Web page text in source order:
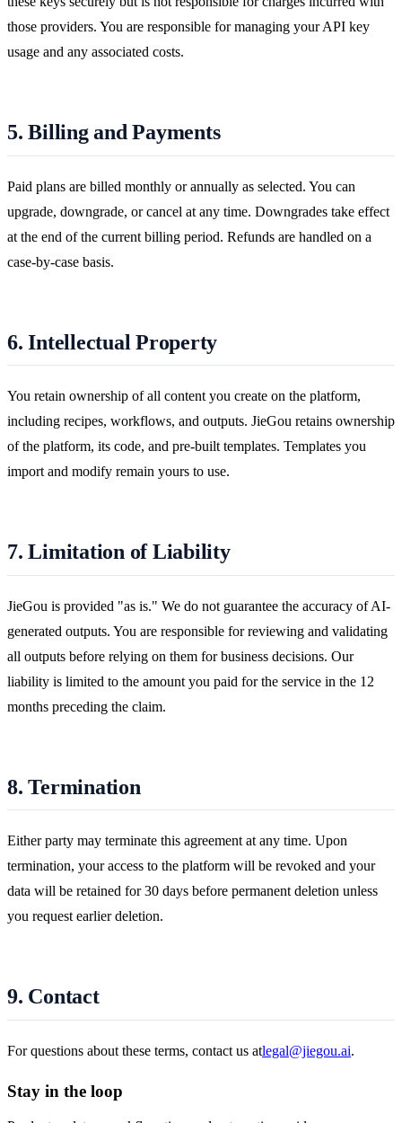
those providers. You are responsible for managing your API key
usage and any associated costs.
5. Billing and Payments
Paid plans are billed monthly or annually as selected. You can
upgrade, downgrade, or cancel at any time. Downgrades take effect
at the end of the current billing period. Refunds are handled on a
case-by-case basis.
6. Intellectual Property
You retain ownership of all content you create on the platform,
including recipes, workflows, and outputs. JieGou retains ownership
of the platform, its code, and pre-built templates. Templates you
import and modify remain yours to use.
7. Limitation of Liability
JieGou is provided "as is." We do not guarantee the accuracy of AI-
generated outputs. You are responsible for reviewing and validating
all outputs before relying on them for business decisions. Our
liability is limited to the amount you paid for the service in the 12
months preceding the claim.
8. Termination
Either party may terminate this agreement at any time. Upon
termination, your access to the platform will be revoked and your
data will be retained for 30 days before permanent deletion unless
you request earlier deletion.
9. Contact
For questions about these terms, contact us atlegal@jiegou.ai.
Stay in the loop